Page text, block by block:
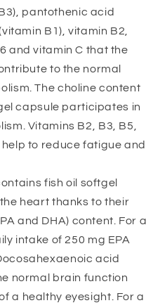
pantothenic acid
B1), vitamin B2,
and vitamin C that the
to the normal
The choline content
capsule participates in
Vitamins B2, B3, B5,
to reduce fatigue and
fish oil softgel
heart thanks to their
and DHA) content. For a
intake of 250 mg EPA
acid
normal brain function
a healthy eyesight. For a